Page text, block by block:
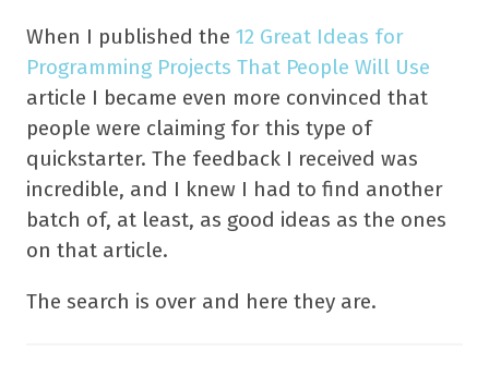
When I published the 12 Great Ideas for
Programming Projects That People Will Use
article I became even more convinced that
people were claiming for this type of
quickstarter. The feedback I received was
incredible, and I knew I had to find another
batch of, at least, as good ideas as the ones
on that article.
The search is over and here they are.